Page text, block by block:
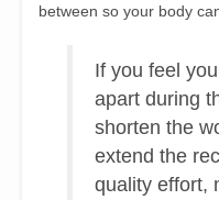
between so your body
If you feel
apart during
shorten the
extend the
quality effort,